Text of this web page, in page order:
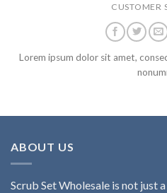
CUSTOMER
Lorem ipsum dolor sit amet,
ABOUT US
Scrub Set Wholesale is not just